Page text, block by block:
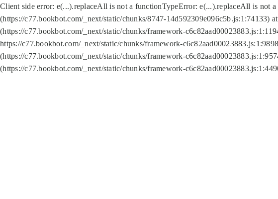
Client side error: e(...).replaceAll is not a functionTypeError: e(...).replaceAll is not
(https://c77.bookbot.com/_next/static/chunks/8747-14d592309e096c5b.js:1:74133)
(https://c77.bookbot.com/_next/static/chunks/framework-
https://c77.bookbot.com/_next/static/chunks/framework-
(https://c77.bookbot.com/_next/static/chunks/framework-
(https://c77.bookbot.com/_next/static/chunks/framework-